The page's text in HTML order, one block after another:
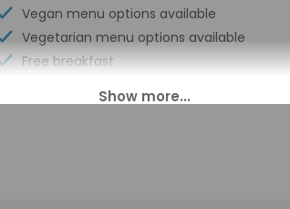
Vegan menu options available
Vegetarian menu options available
Free breakfast
Electric car charging station